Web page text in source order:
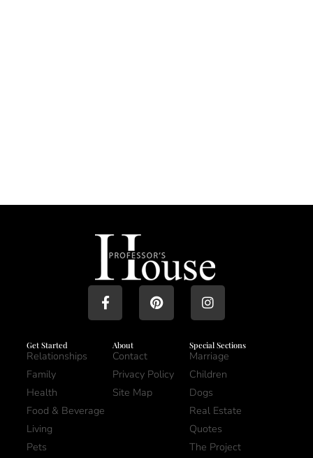
Get Started
Relationships
Family
Health
Food & Beverage
Living
Pets
About
Contact
Privacy Policy
Site Map
Special Sections
Marriage
Children
Dogs
Real Estate
Quotes
The Project